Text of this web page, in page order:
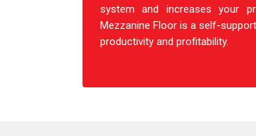
system and increases your
Mezzanine Floor is a self-
productivity and profitability.